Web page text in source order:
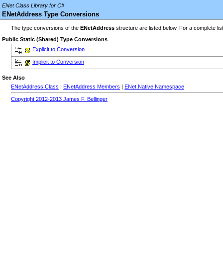
ENet Class Library for C#
ENetAddress Type Conversions
The type conversions of the ENetAddress structure are listed below. For a complete
Public Static (Shared) Type Conversions
Explicit to Conversion
Implicit to Conversion
See Also
ENetAddress Class | ENetAddress Members | ENet.Native Namespace
Copyright 2012-2013 James F. Bellinger